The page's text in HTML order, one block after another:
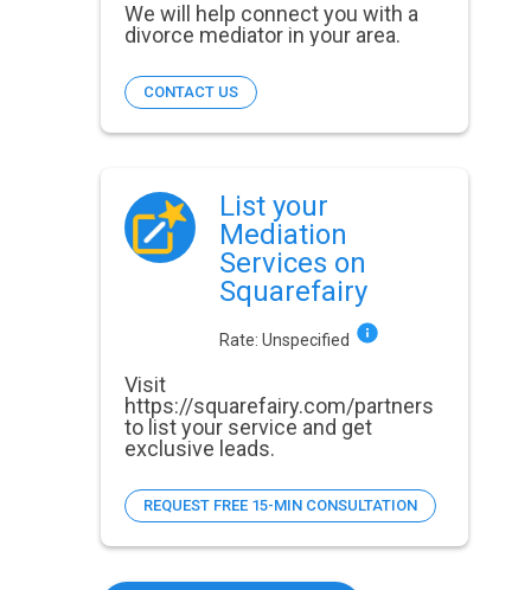
We will help connect you with a
divorce mediator in your area.
CONTACT US
List your
Mediation
Services on
Squarefairy
Rate: Unspecified
Visit
https://squarefairy.com/partners
to list your service and get
exclusive leads.
REQUEST FREE 15-MIN CONSULTATION